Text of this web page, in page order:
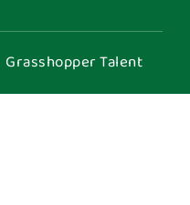
Grasshopper Talent